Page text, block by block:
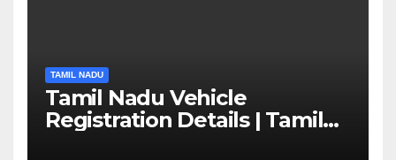
TAMIL NADU
Tamil Nadu Vehicle
Registration Details | Tamil